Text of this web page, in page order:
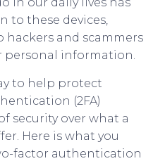
to these devices,
hackers and scammers
personal information.
to help protect
(2FA)
security over what a
Here is what you
factor authentication